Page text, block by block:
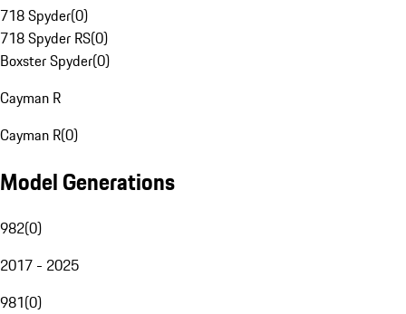
718 Spyder(0)
718 Spyder RS(0)
Boxster Spyder(0)
Cayman R
Cayman R(0)
Model Generations
982(0)
2017 - 2025
981(0)